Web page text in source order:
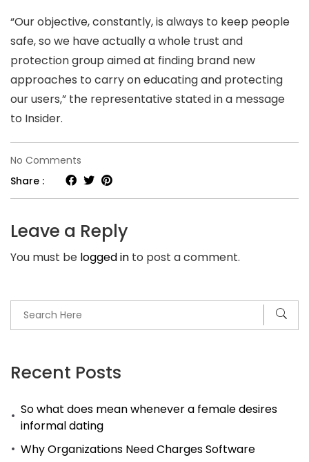
Recent Posts
So what does mean whenever a female desires
informal dating
Why Organizations Need Charges Software
“Our objective, constantly, is always to keep people
safe, so we have actually a whole trust and
protection group aimed at finding brand new
approaches to carry on educating and protecting
our users,” the representative stated in a message
to Insider.
No Comments
Dating-
app
musicians
are
singles
$900,000
elaborate
relationships
that
Share :
Leave a Reply
You must be logged in to post a comment.